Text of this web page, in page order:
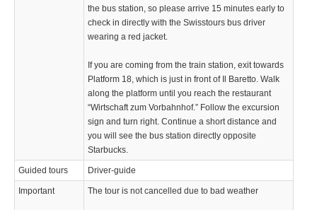
the bus station, so please arrive 15 minutes early to
check in directly with the Swisstours bus driver
wearing a red jacket.
If you are coming from the train station, exit towards
Platform 18, which is just in front of Il Baretto. Walk
along the platform until you reach the restaurant
“Wirtschaft zum Vorbahnhof.” Follow the excursion
sign and turn right. Continue a short distance and
you will see the bus station directly opposite
Starbucks.
Guided tours Driver-guide
Important The tour is not cancelled due to bad weather